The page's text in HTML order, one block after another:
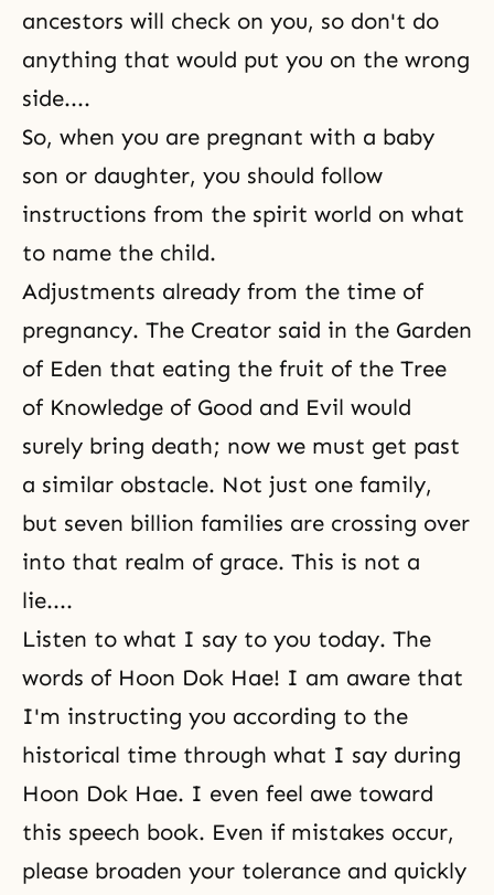
ancestors will check on you, so don't do
anything that would put you on the wrong
side....
So, when you are pregnant with a baby
son or daughter, you should follow
instructions from the spirit world on what
to name the child.
Adjustments already from the time of
pregnancy. The Creator said in the Garden
of Eden that eating the fruit of the Tree
of Knowledge of Good and Evil would
surely bring death; now we must get past
a similar obstacle. Not just one family,
but seven billion families are crossing over
into that realm of grace. This is not a
lie....
Listen to what I say to you today. The
words of Hoon Dok Hae! I am aware that
I'm instructing you according to the
historical time through what I say during
Hoon Dok Hae. I even feel awe toward
this speech book. Even if mistakes occur,
please broaden your tolerance and quickly